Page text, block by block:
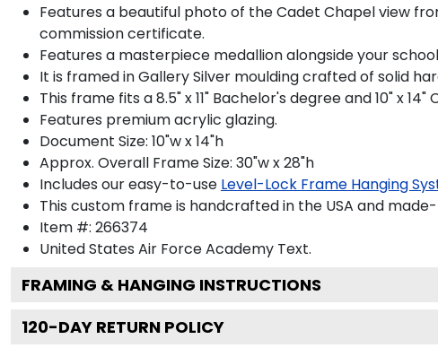
Features a beautiful photo of the Cadet Chapel view
commission certificate.
Features a masterpiece medallion alongside your
It is framed in Gallery Silver moulding crafted of solid
This frame fits a 8.5" x 11" Bachelor's degree and 10" x
Features premium acrylic glazing.
Document Size: 10"w x 14"h
Approx. Overall Frame Size: 30"w x 28"h
Includes our easy-to-use Level-Lock Frame Hanging
This custom frame is handcrafted in the USA and
Item #: 266374
United States Air Force Academy Text.
FRAMING & HANGING INSTRUCTIONS
120-DAY RETURN POLICY